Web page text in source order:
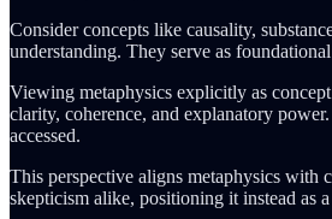
Consider concepts like causality,
understanding. They serve as
Viewing metaphysics explicitly as
clarity, coherence, and explanatory
accessed.
This perspective aligns metaphysics with
skepticism alike, positioning it instead as